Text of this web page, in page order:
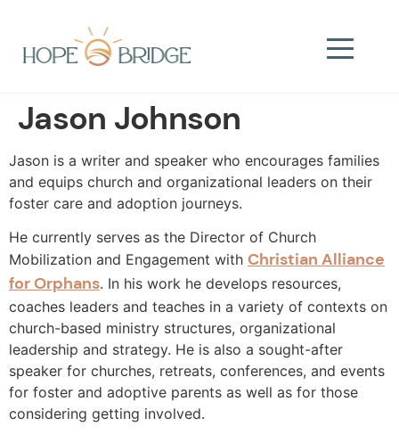
Jason Johnson​
Jason is a writer and speaker who encourages families
and equips church and organizational leaders on their
foster care and adoption journeys.
He currently serves as the Director of Church
Mobilization and Engagement with Christian Alliance
for Orphans. In his work he develops resources,
coaches leaders and teaches in a variety of contexts on
church-based ministry structures, organizational
leadership and strategy. He is also a sought-after
speaker for churches, retreats, conferences, and events
for foster and adoptive parents as well as for those
considering getting involved.